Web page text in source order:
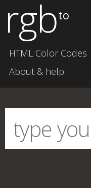
rgbto
HTML Color Codes
About & help